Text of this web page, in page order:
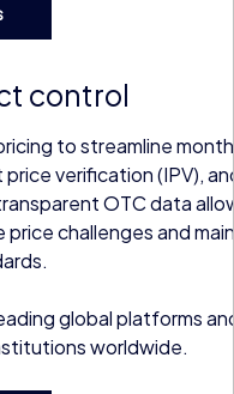
control
to streamline
verification (IPV),
OTC data
challenges and
global platforms
worldwide.